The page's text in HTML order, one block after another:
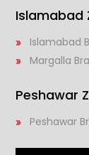
Islamabad
Islamabad
Margalla
Peshawar
Peshawar